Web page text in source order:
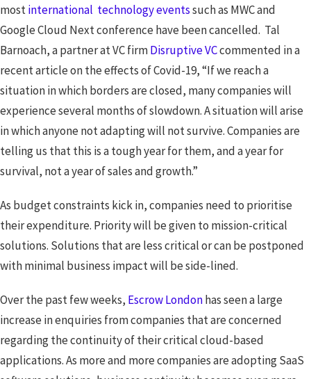
mostinternational technology eventssuch as MWC and
Google Cloud Next conference have been cancelled. Tal
Barnoach, a partner at VC firmDisruptive VCcommented in a
recent article on the effects of Covid-19, “If we reach a
situation in which borders are closed, many companies will
experience several months of slowdown. A situation will arise
in which anyone not adapting will not survive. Companies are
telling us that this is a tough year for them, and a year for
survival, not a year of sales and growth.”
As budget constraints kick in, companies need to prioritise
their expenditure. Priority will be given to mission-critical
solutions. Solutions that are less critical or can be postponed
with minimal business impact will be side-lined.
Over the past few weeks, Escrow Londonhas seen a large
increase in enquiries from companies that are concerned
regarding the continuity of their critical cloud-based
applications. As more and more companies are adopting SaaS